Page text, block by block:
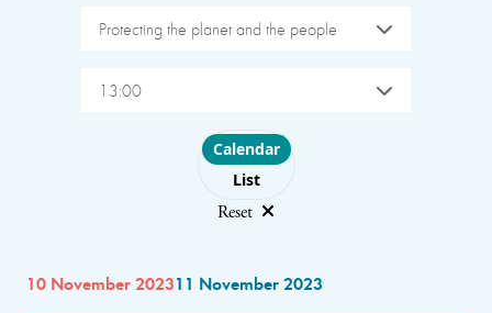
Protecting the planet and the people
13:00
Choose layout
Calendar
List
Reset
10 November 202311 November 2023